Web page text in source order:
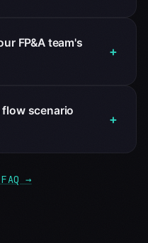
FP&A team's
+
flow scenario
+
→